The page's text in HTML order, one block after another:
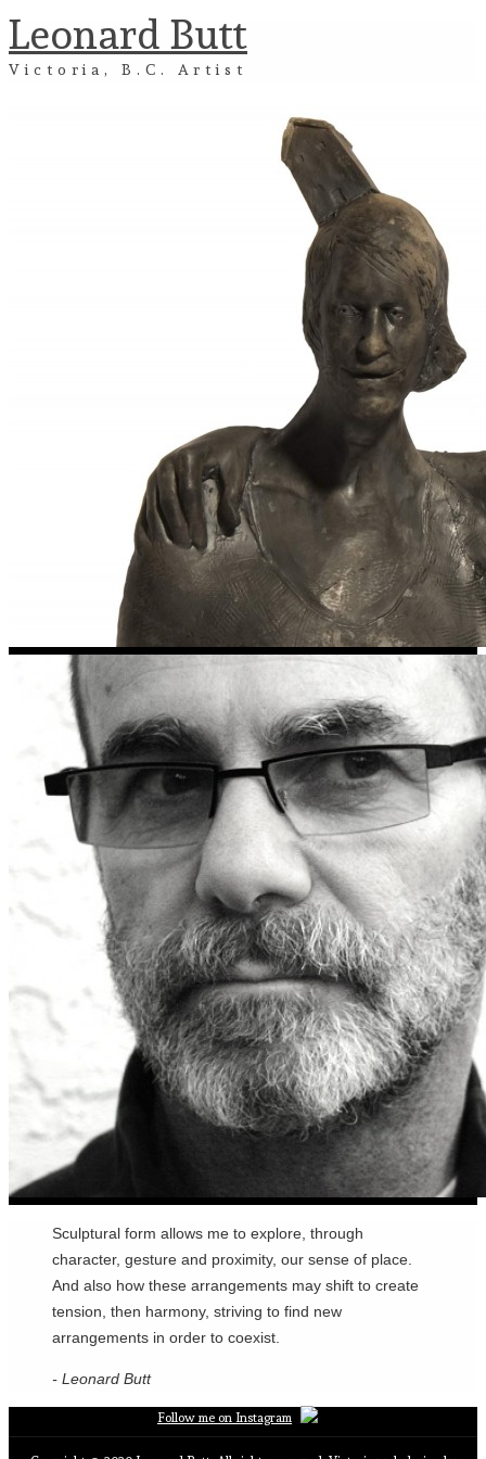
Leonard Butt
Victoria, B.C. Artist
Sculptural form allows me to explore, through
character, gesture and proximity, our sense of place.
And also how these arrangements may shift to create
tension, then harmony, striving to find new
arrangements in order to coexist.
- Leonard Butt
Follow me on Instagram